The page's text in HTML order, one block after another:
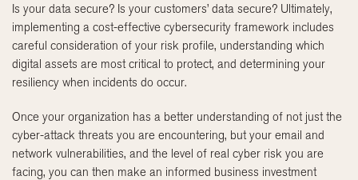
Is your data secure? Is your customers’ data secure? Ultimately,
implementing a cost-effective cybersecurity framework includes
careful consideration of your risk profile, understanding which
digital assets are most critical to protect, and determining your
resiliency when incidents do occur.
Once your organization has a better understanding of not just the
cyber-attack threats you are encountering, but your email and
network vulnerabilities, and the level of real cyber risk you are
facing, you can then make an informed business investment